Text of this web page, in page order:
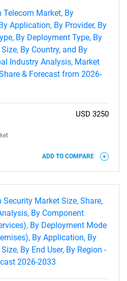
what you are looking for?
Us
Telecom Market, By
Application, By Provider, By
By Deployment Type, By
By Country, and By
Industry Analysis, Market
& Forecast from 2026-
USD 3250
ADD TO COMPARE
Market Size, Share,
By Component
By Deployment Mode
By Application, By
By End User, By Region -
2026-2033